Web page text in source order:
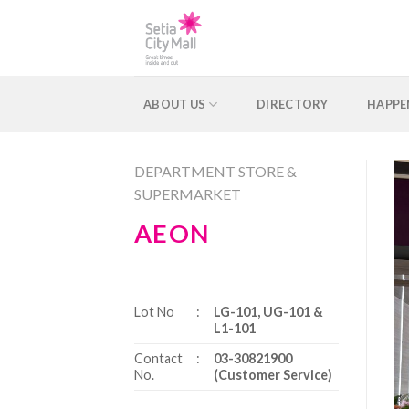
ABOUT US DIRECTORY
DEPARTMENT STORE &
SUPERMARKET
AEON
Lot No :
LG-101, UG-101 &
L1-101
Contact
No.
:
03-30821900
(Customer Service)